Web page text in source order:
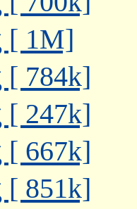
[ 1M]
[ 784k]
[ 247k]
[ 667k]
[ 851k]